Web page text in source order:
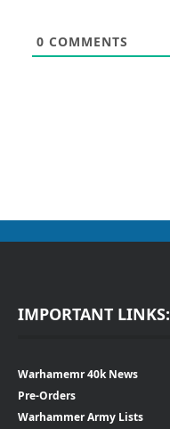
0 COMMENTS
IMPORTANT LINKS:
Warhamemr 40k News
Pre-Orders
Warhammer Army Lists